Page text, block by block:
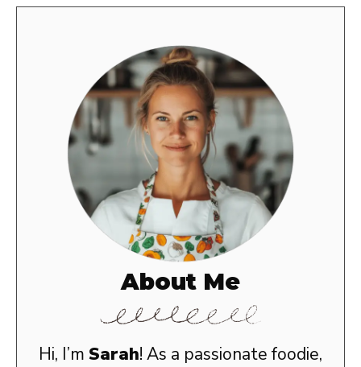
About Me
Hi, I’m Sarah! As a passionate foodie,